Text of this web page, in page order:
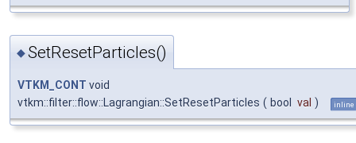
◆SetResetParticles()
VTKM_CONT void
vtkm::filter::flow::Lagrangian::SetResetParticles ( bool val ) inline